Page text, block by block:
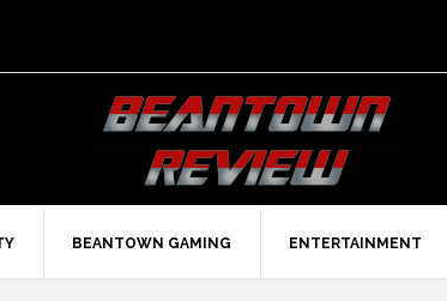
BEANTOWN GAMING ENTERTAINMENT